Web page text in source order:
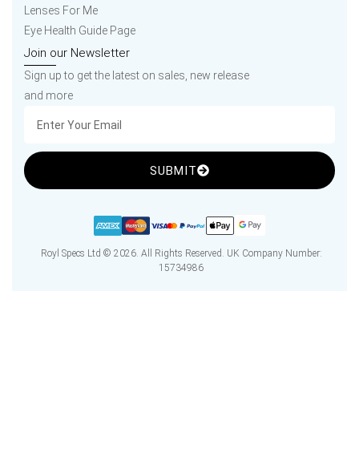
Lenses For Me
Eye Health Guide Page
Join our Newsletter
Sign up to get the latest on sales, new release
and more
SUBMIT
Royl Specs Ltd © 2026. All Rights Reserved. UK Company Number:
15734986